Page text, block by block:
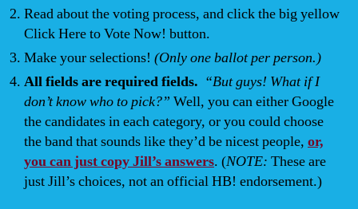
Read about the voting process, and click the big yellow
Click Here to Vote Now! button.
Make your selections! (Only one ballot per person.)
All fields are required fields. “But guys! What if I
don’t know who to pick?” Well, you can either Google
the candidates in each category, or you could choose
the band that sounds like they’d be nicest people, or,
you can just copy Jill’s answers. (NOTE: These are
just Jill’s choices, not an official HB! endorsement.)